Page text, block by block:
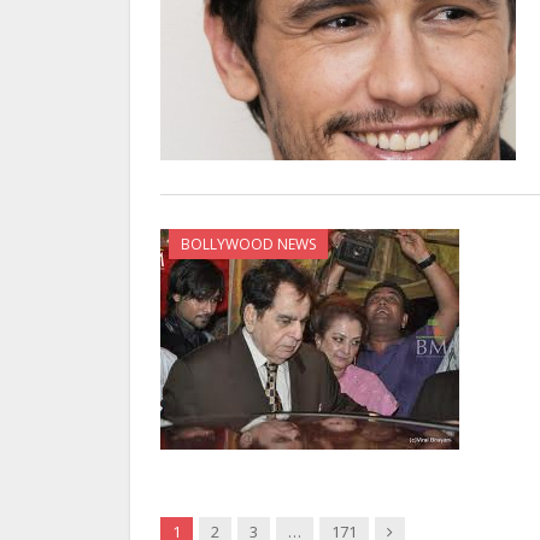
BOLLYWOOD NEWS
1 2 3 … 171 Next